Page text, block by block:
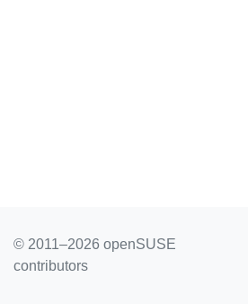
© 2011–2026 openSUSE
contributors